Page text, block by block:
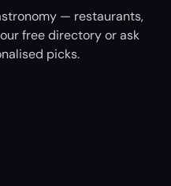
— restaurants,
free directory or ask
picks.